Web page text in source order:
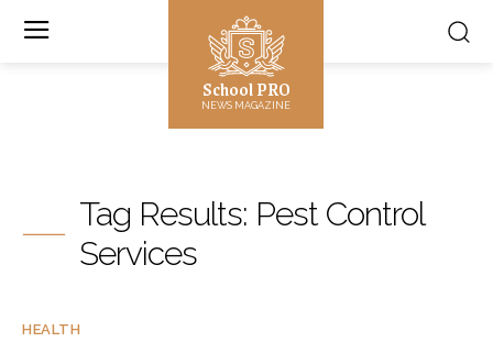
School PRO
NEWS MAGAZINE
Tag Results: Pest Control
Services
HEALTH